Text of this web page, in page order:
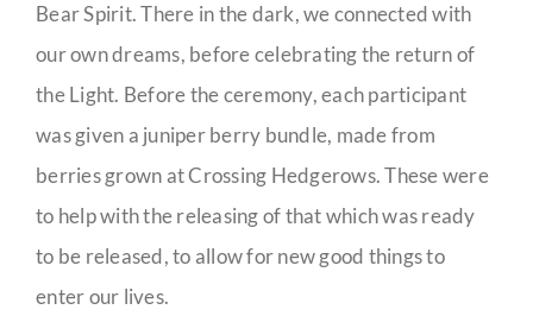
Bear Spirit. There in the dark, we connected with
our own dreams, before celebrating the return of
the Light. Before the ceremony, each participant
was given a juniper berry bundle, made from
berries grown at Crossing Hedgerows. These were
to help with the releasing of that which was ready
to be released, to allow for new good things to
enter our lives.